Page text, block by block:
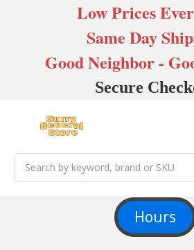
Low Prices
Same Day
Good Neighbor -
Secure
Hours